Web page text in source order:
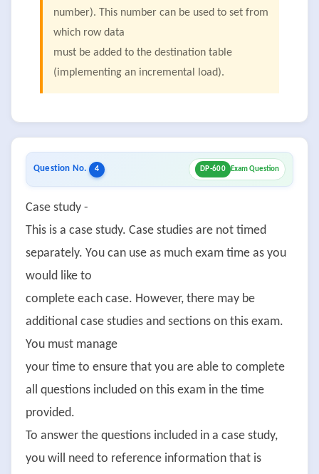
number). This number can be used to set from
which row data
must be added to the destination table
(implementing an incremental load).
Question No. 4 DP-600 Exam Question
Case study -
This is a case study. Case studies are not timed
separately. You can use as much exam time as you
would like to
complete each case. However, there may be
additional case studies and sections on this exam.
You must manage
your time to ensure that you are able to complete
all questions included on this exam in the time
provided.
To answer the questions included in a case study,
you will need to reference information that is